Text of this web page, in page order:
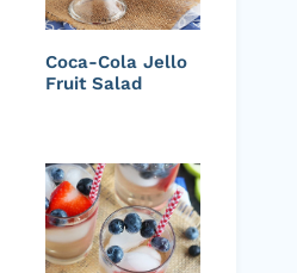
Coca-Cola Jello
Fruit Salad